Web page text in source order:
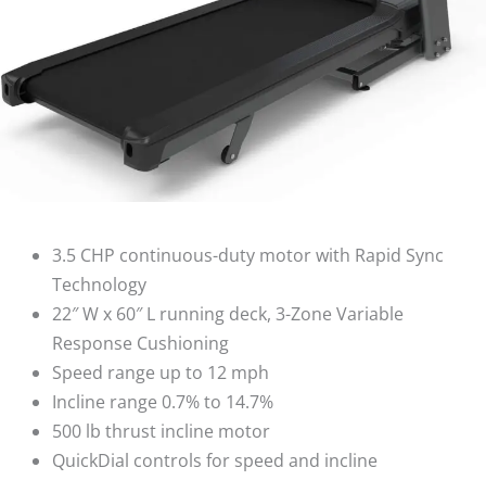
3.5 CHP continuous-duty motor with Rapid Sync
Technology
22″ W x 60″ L running deck, 3-Zone Variable
Response Cushioning
Speed range up to 12 mph
Incline range 0.7% to 14.7%
500 lb thrust incline motor
QuickDial controls for speed and incline